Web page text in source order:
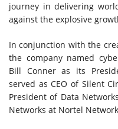
journey in delivering
against the explosive
In conjunction with the
the company named
Bill Conner as its
served as CEO of Silent
President of Data
Networks at Nortel